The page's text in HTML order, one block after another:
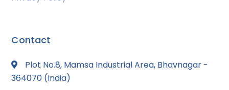
Contact
Plot No.8, Mamsa Industrial Area, Bhavnagar -
364070 (India)